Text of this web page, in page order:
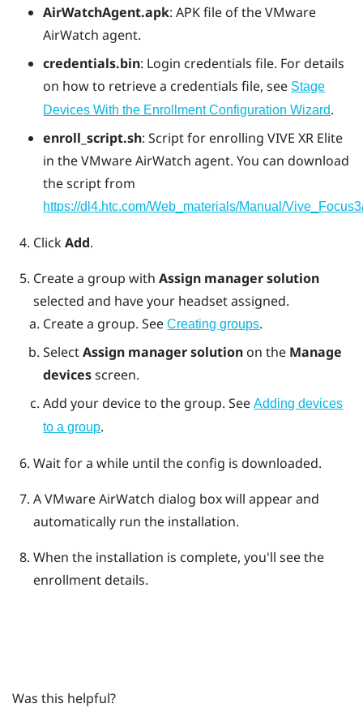
AirWatchAgent.apk: APK file of the VMware
AirWatch agent.
credentials.bin: Login credentials file. For details
on how to retrieve a credentials file, see Stage
Devices With the Enrollment Configuration Wizard.
enroll_script.sh: Script for enrollingVIVE XR Elite
in theVMware AirWatch agent. You can download
the script from
https://dl4.htc.com/Web_materials/Manual/
ClickAdd.
Create a group with Assign manager solution
selected and have your headset assigned.
Create a group. SeeCreating groups.
SelectAssign manager solution on the Manage
devicesscreen.
Add your device to the group. SeeAdding devices
to a group.
Wait for a while until the config is downloaded.
AVMware AirWatch dialog box will appear and
automatically run the installation.
When the installation is complete, you'll see the
enrollment details.
Was this helpful?